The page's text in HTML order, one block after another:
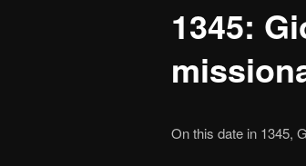
1345:
On this date in 1345,